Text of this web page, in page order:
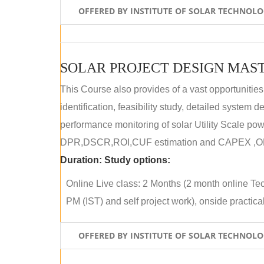
OFFERED BY INSTITUTE OF SOLAR
SOLAR PROJECT DESIGN
This Course also provides of a vast
identification, feasibility study, detailed system
performance monitoring of solar Utility Scale
DPR,DSCR,ROI,CUF estimation and CAPEX
Duration: Study options:
Online Live class: 2 Months (2 month online
PM (IST) and self project work), onside
OFFERED BY INSTITUTE OF SOLAR